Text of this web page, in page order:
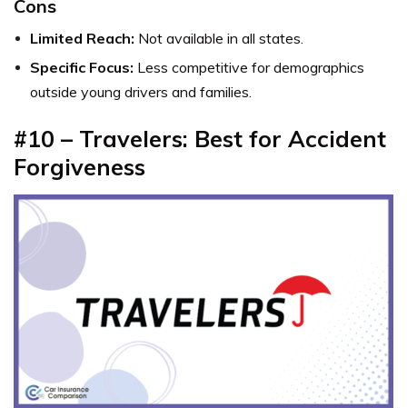
Cons
Limited Reach: Not available in all states.
Specific Focus: Less competitive for demographics
outside young drivers and families.
#10 – Travelers: Best for Accident
Forgiveness